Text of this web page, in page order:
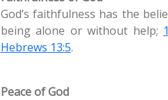
God’s faithfulness has the
being alone or without help;
Hebrews 13:5.
Peace of God